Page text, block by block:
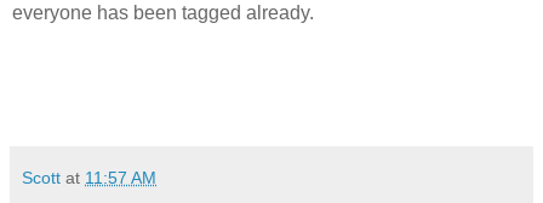
everyone has been tagged already.
Scott at 11:57 AM